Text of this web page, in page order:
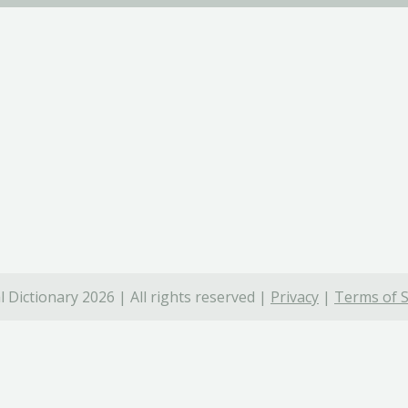
Dictionary 2026 | All rights reserved | Privacy | Terms of